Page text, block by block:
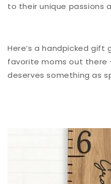
to their unique passions
Here’s a handpicked gift
favorite moms out there
deserves something as